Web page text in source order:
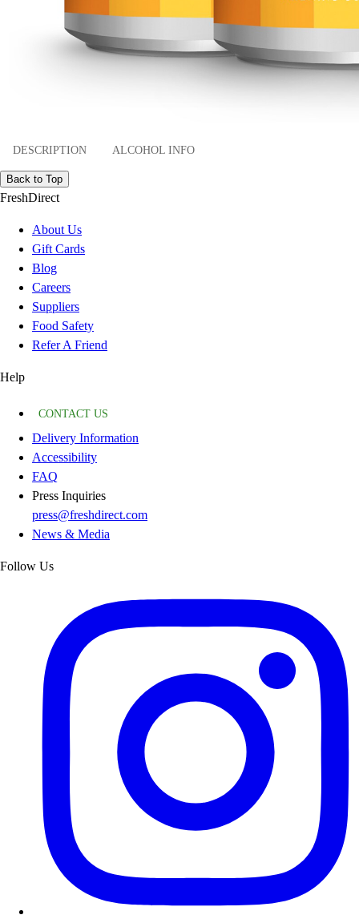
DESCRIPTION ALCOHOL INFO
Back to Top
FreshDirect
About Us
Gift Cards
Blog
Careers
Suppliers
Food Safety
Refer A Friend
Help
CONTACT US
Delivery Information
Accessibility
FAQ
Press Inquiries
press@freshdirect.com
News & Media
Follow Us